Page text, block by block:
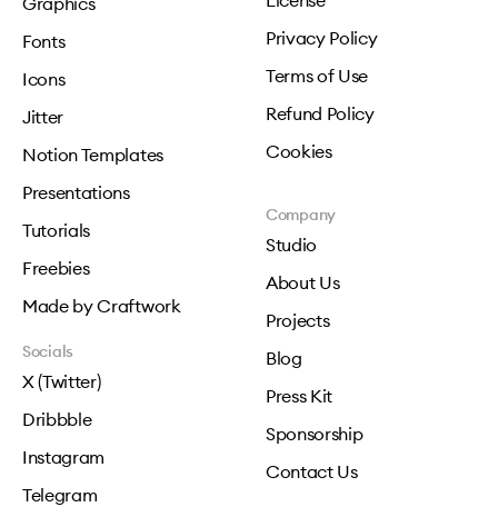
Fonts
Icons
Jitter
Notion Templates
Presentations
Tutorials
Freebies
Made by Craftwork
Privacy Policy
Terms of Use
Refund Policy
Cookies
Company
Studio
About Us
Projects
Blog
Press Kit
Sponsorship
Contact Us
Socials
X (Twitter)
Dribbble
Instagram
Telegram